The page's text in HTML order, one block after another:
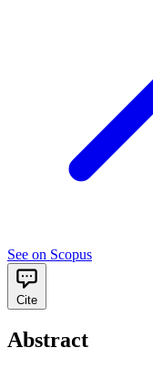
See on Scopus
Cite
Abstract